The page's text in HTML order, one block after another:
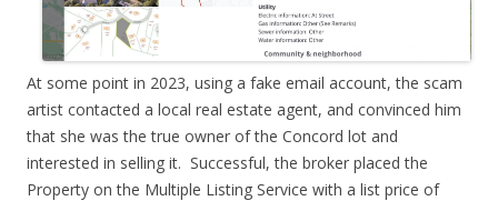
At some point in 2023, using a fake email account, the scam
artist contacted a local real estate agent, and convinced him
that she was the true owner of the Concord lot and
interested in selling it. Successful, the broker placed the
Property on the Multiple Listing Service with a list price of